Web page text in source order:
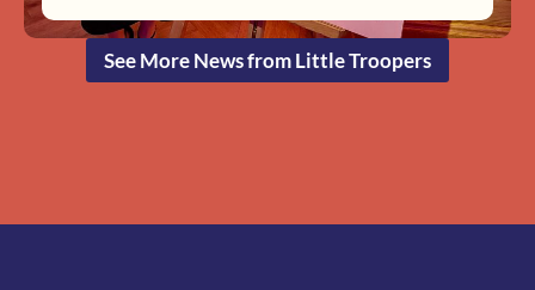
See More News from Little Troopers